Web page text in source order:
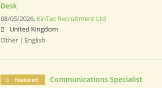
Desk
08/05/2026, KinTec Recruitment Ltd
United Kingdom
Other | English
Featured Communications Specialist